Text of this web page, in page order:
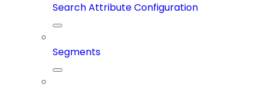
Search Attribute Configuration
Segments